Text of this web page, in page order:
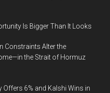
at
the
global
Is Bigger Than It Looks
Constraints Alter the
the Strait of Hormuz
6% and Kalshi Wins in